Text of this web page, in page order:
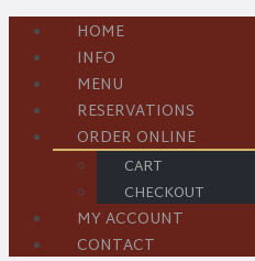
HOME
INFO
MENU
RESERVATIONS
ORDER ONLINE
CART
CHECKOUT
MY ACCOUNT
CONTACT